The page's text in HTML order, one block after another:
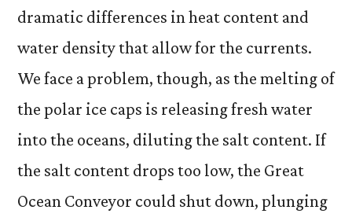
dramatic differences in heat content and
water density that allow for the currents.
We face a problem, though, as the melting of
the polar ice caps is releasing fresh water
into the oceans, diluting the salt content. If
the salt content drops too low, the Great
Ocean Conveyor could shut down, plunging